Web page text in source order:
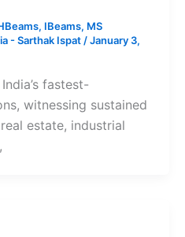
IBeams, MS
- Sarthak Ispat /January 3,
fastest-
witnessing sustained
estate, industrial